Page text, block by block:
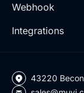
Webhook
Integrations
43220